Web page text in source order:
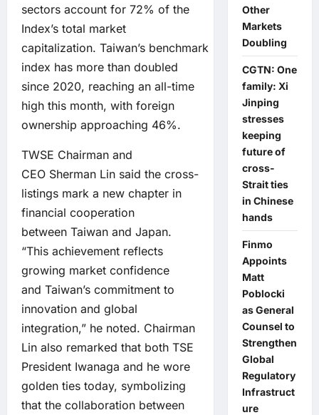
sectors account for 72% of the
Index’s total market
capitalization. Taiwan’s benchmark
index has more than doubled
since 2020, reaching an all-time
high this month, with foreign
ownership approaching 46%.
TWSE Chairman and
CEO Sherman Lin said the cross-
listings mark a new chapter in
financial cooperation
between Taiwan and Japan.
“This achievement reflects
growing market confidence
and Taiwan’s commitment to
innovation and global
integration,” he noted. Chairman
Lin also remarked that both TSE
President Iwanaga and he wore
golden ties today, symbolizing
that the collaboration between
Other
Markets
Doubling
CGTN: One
family: Xi
Jinping
stresses
keeping
future of
cross-
Strait ties
in Chinese
hands
Finmo
Appoints
Matt
Poblocki
as General
Counsel to
Strengthen
Global
Regulatory
Infrastruct
ure